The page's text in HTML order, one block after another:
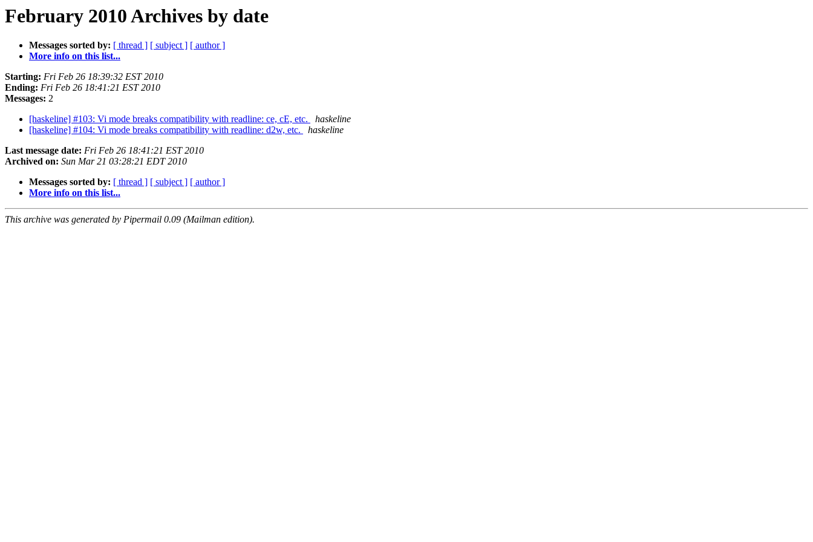
February 2010 Archives by date
Messages sorted by: [ thread ] [ subject ] [ author ]
More info on this list...
Starting: Fri Feb 26 18:39:32 EST 2010
Ending: Fri Feb 26 18:41:21 EST 2010
Messages: 2
[haskeline] #103: Vi mode breaks compatibility with readline: ce, cE, etc.
haskeline
[haskeline] #104: Vi mode breaks compatibility with readline: d2w, etc.
haskeline
Last message date: Fri Feb 26 18:41:21 EST 2010
Archived on: Sun Mar 21 03:28:21 EDT 2010
Messages sorted by: [ thread ] [ subject ] [ author ]
More info on this list...
This archive was generated by Pipermail 0.09 (Mailman edition).